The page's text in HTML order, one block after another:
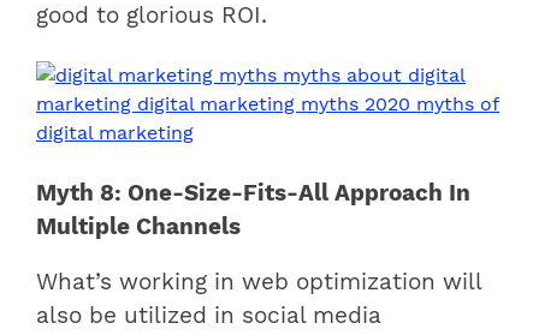
good to glorious ROI.
Myth 8: One-Size-Fits-All Approach In
Multiple Channels
What’s working in web optimization will
also be utilized in social media